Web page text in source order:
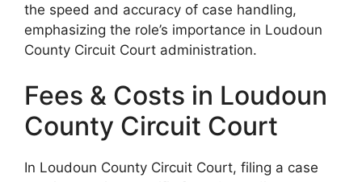
the speed and accuracy of case handling,
emphasizing the role’s importance in Loudoun
County Circuit Court administration.
Fees & Costs in Loudoun
County Circuit Court
In Loudoun County Circuit Court, filing a case